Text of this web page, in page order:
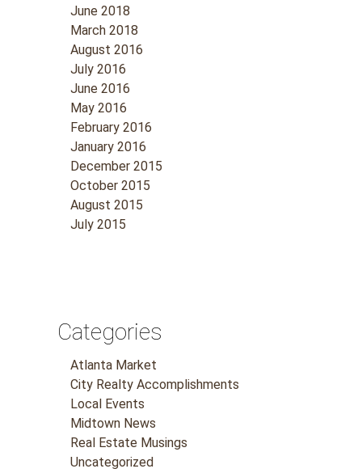
June 2018
March 2018
August 2016
July 2016
June 2016
May 2016
February 2016
January 2016
December 2015
October 2015
August 2015
July 2015
Categories
Atlanta Market
City Realty Accomplishments
Local Events
Midtown News
Real Estate Musings
Uncategorized